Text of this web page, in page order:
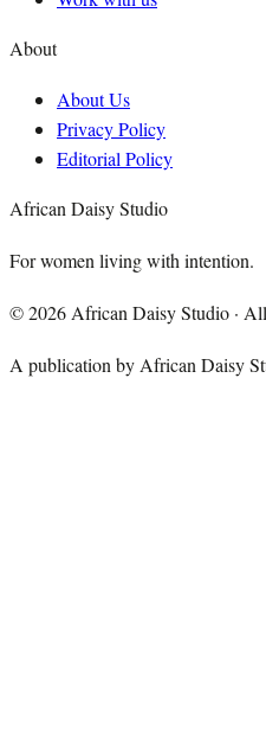
About
About Us
Privacy Policy
Editorial Policy
African Daisy Studio
For women living with intention.
©2026 African Daisy Studio ·
A publication by African Daisy